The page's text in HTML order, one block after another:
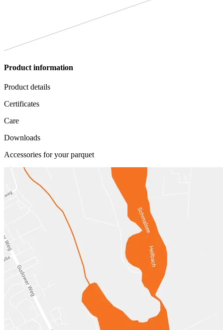
Product information
Product details
Certificates
Care
Downloads
Accessories for your parquet